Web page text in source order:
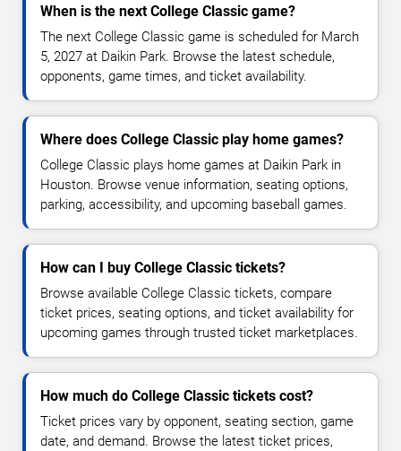
When is the next College Classic game?
The next College Classic game is scheduled for March
5, 2027 at Daikin Park. Browse the latest schedule,
opponents, game times, and ticket availability.
Where does College Classic play home games?
College Classic plays home games at Daikin Park in
Houston. Browse venue information, seating options,
parking, accessibility, and upcoming baseball games.
How can I buy College Classic tickets?
Browse available College Classic tickets, compare
ticket prices, seating options, and ticket availability for
upcoming games through trusted ticket marketplaces.
How much do College Classic tickets cost?
Ticket prices vary by opponent, seating section, game
date, and demand. Browse the latest ticket prices,